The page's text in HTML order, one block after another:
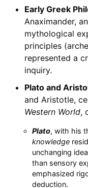
Early Greek
Anaximander,
mythological
principles
represented a
inquiry.
Plato and
and Aristotle,
Western World,
Plato, with his
knowledge
unchanging
than sensory
emphasized
deduction.